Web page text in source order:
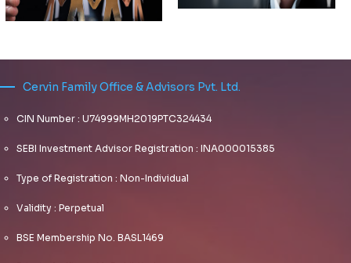
AND
OFFER
POSITIVES,
MATRIX
FAMILY
PLAN
FOR
FAMILY
CIO –
PLANNING
FOR
DISRUPTIONS
Dynamically
payoff
capital for
customized
technologies.
ADVISING
FAMILY
target high-
intellectual
customized
Cervin Family Office & Advisors Pvt. Ltd.
CIN Number : U74999MH2019PTC324434
SEBI Investment Advisor Registration : INA000015385
Type of Registration : Non-Individual
Validity : Perpetual
BSE Membership No. BASL1469